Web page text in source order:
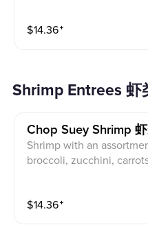
$14.36⁺
Shrimp Entrees
Chop Suey Shrimp
Shrimp with an
broccoli, zucchini,
$14.36⁺